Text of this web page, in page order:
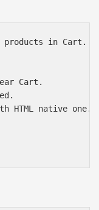
in Cart.
Cart.
HTML native one.